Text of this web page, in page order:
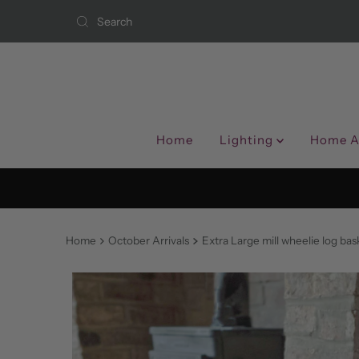
Skip to content
Home Lighting Home
Home October Arrivals Extra Large mill wheelie log